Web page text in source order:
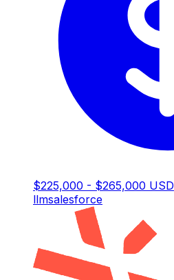
$225,000 - $265,000 USD
llmsalesforce